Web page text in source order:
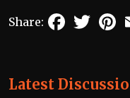
Share: Facebook
Latest